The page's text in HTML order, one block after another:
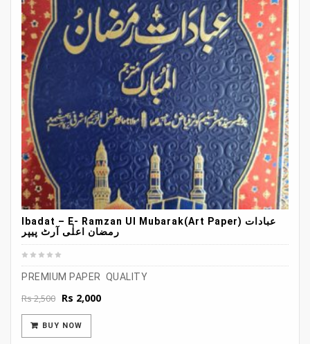
Ibadat – E- Ramzan Ul Mubarak(Art Paper) عبادات
رمضان اعلٰی آرٹ پیپر
PREMIUM PAPER QUALITY
Rs2,500 Original
was:
Rs 2,500.
Rs 2,000Current
BUY NOW